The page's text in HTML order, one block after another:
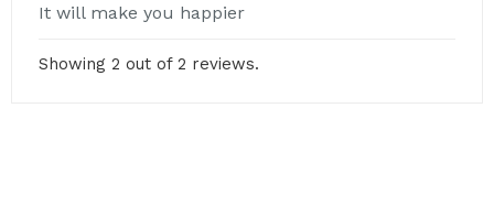
It will make you happier
Showing 2 out of 2 reviews.